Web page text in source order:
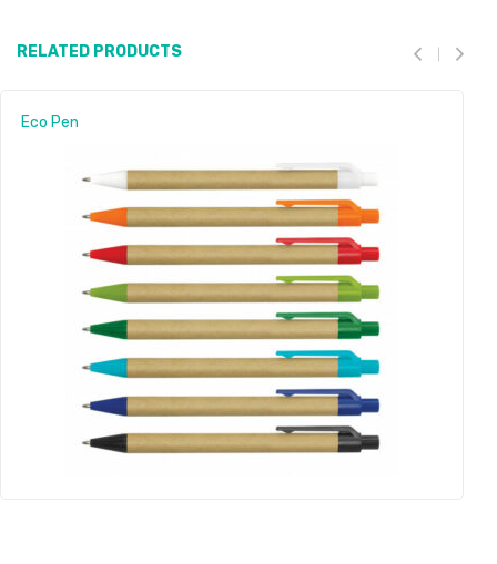
RELATED PRODUCTS
Eco Pen